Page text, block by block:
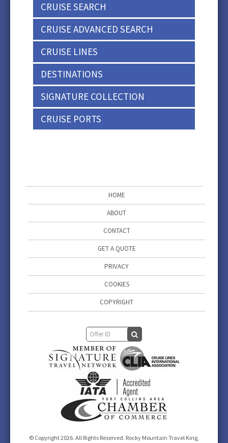
CRUISE SEARCH
CRUISE ADVANCED SEARCH
CRUISE LINES
DESTINATIONS
SIGNATURE COLLECTION
CRUISE PORTS
HOME
ABOUT
CONTACT
GET A QUOTE
PRIVACY
COOKIES
COPYRIGHT
© Copyright 2026. All Rights Reserved. Rocky Mountain Travel King,